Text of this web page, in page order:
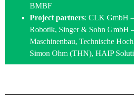
BMBF
Project partners: CLK GmbH
Robotik, Singer & Sohn GmbH
Maschinenbau, Technische
Simon Ohm (THN), HAIP